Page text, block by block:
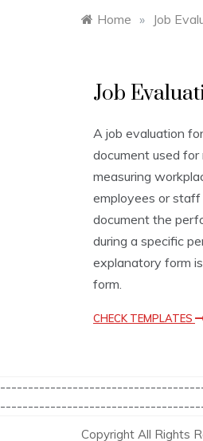
Home » Job
u
a
t
o
n
T
m
p
a
Job
A job evaluation
document used for
measuring
employees or staff
document the
during a specific
explanatory form
form.
CHECK TEMPLATES
Copyright All Rights